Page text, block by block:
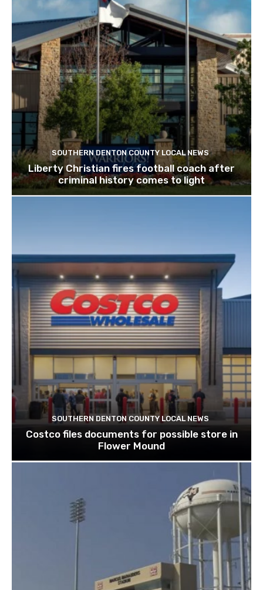
SOUTHERN DENTON COUNTY LOCAL NEWS
Liberty Christian fires football coach after
criminal history comes to light
SOUTHERN DENTON COUNTY LOCAL NEWS
Costco files documents for possible store in
Flower Mound